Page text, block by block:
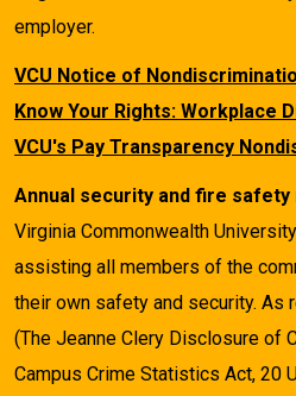
employer.
VCU Notice of
Know Your Rights: Workplace
VCU's Pay Transparency
Annual security and fire
Virginia Commonwealth
assisting all members of the
their own safety and security. As
(The Jeanne Clery Disclosure of
Campus Crime Statistics Act, 20